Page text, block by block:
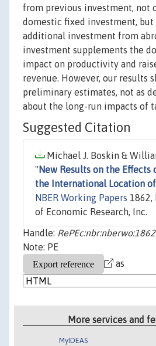
from previous investment, not
domestic fixed investment, but
additional investment from
investment supplements the
impact on productivity and
revenue. However, our results
preliminary estimates, not as
about the long-run impacts of
Suggested Citation
Michael J. Boskin &
" New Results on the Effects
the International Location
NBER Working Papers 1862,
of Economic Research, Inc.
Handle: RePEc:nbr:nberwo:1862
Note: PE
as
More services and
MyIDEAS